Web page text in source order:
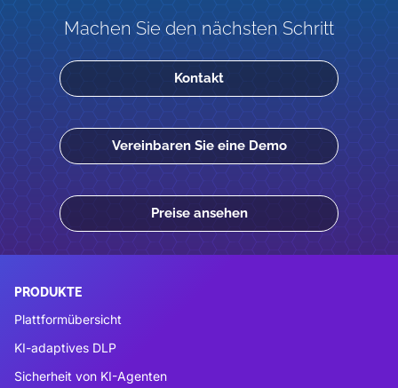
Machen Sie den nächsten Schritt
Kontakt
Vereinbaren Sie eine Demo
Preise ansehen
PRODUKTE
Plattformübersicht
KI-adaptives DLP
Sicherheit von KI-Agenten